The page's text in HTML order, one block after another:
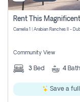
Camelia 1 | Arabian Ranches II -
Community View
3 Bed 4 Bath
Save a full